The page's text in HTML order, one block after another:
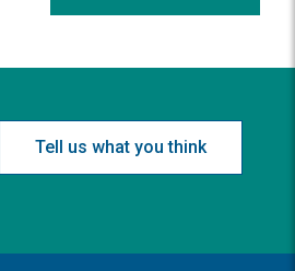
Tell us what you think